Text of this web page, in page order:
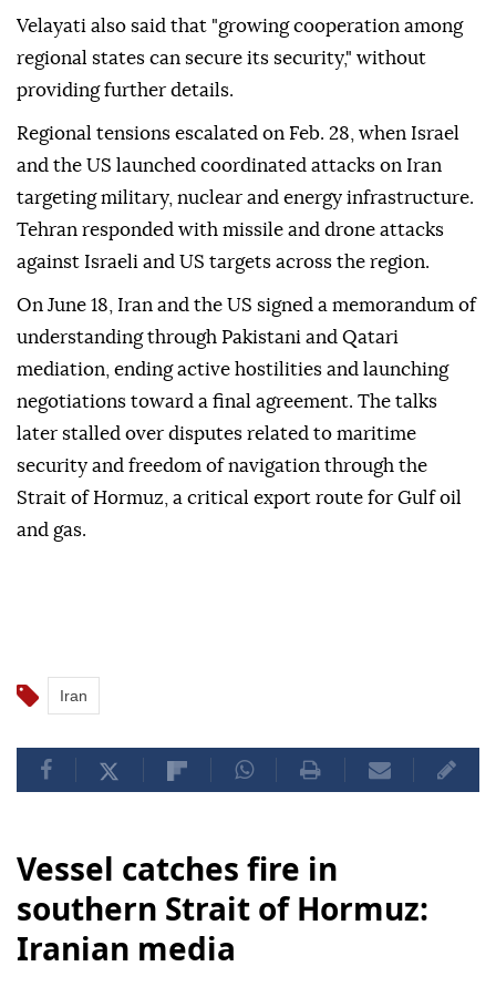
Velayati also said that "growing cooperation among
regional states can secure its security," without
providing further details.
Regional tensions escalated on Feb. 28, when Israel
and the US launched coordinated attacks on Iran
targeting military, nuclear and energy infrastructure.
Tehran responded with missile and drone attacks
against Israeli and US targets across the region.
On June 18, Iran and the US signed a memorandum of
understanding through Pakistani and Qatari
mediation, ending active hostilities and launching
negotiations toward a final agreement. The talks
later stalled over disputes related to maritime
security and freedom of navigation through the
Strait of Hormuz, a critical export route for Gulf oil
and gas.
Iran
Vessel catches fire in
southern Strait of Hormuz:
Iranian media